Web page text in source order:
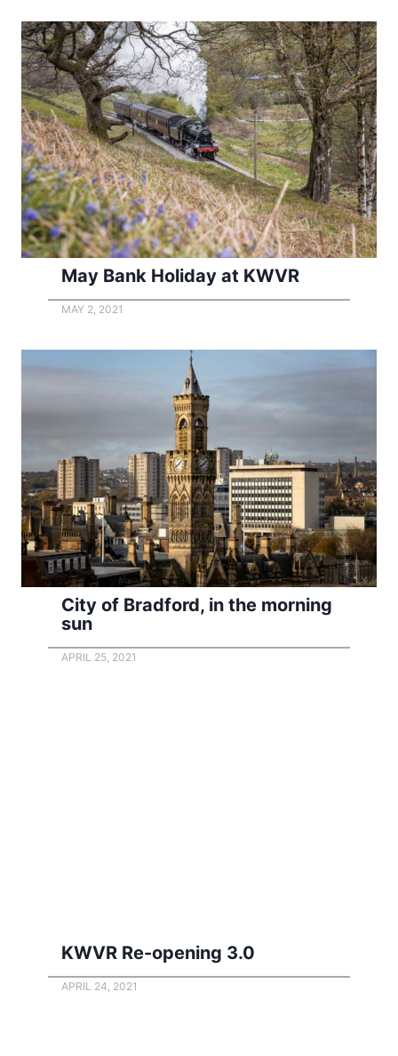
May Bank Holiday at KWVR
MAY 2, 2021
City of Bradford, in the morning
sun
APRIL 25, 2021
KWVR Re-opening 3.0
APRIL 24, 2021